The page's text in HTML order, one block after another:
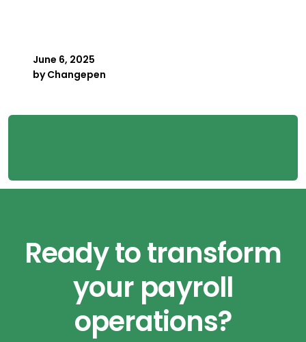
June 6, 2025
byChangepen
Ready to transform
your payroll
operations?